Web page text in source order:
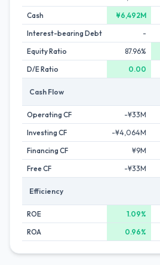
Cash
¥6,492M
Interest-bearing Debt
-
Equity Ratio
87.96%
D/E Ratio
0.00
Cash Flow
Operating CF -¥33M
Investing CF
-¥4,064M
Financing CF
¥9M
Free CF
-¥33M
Efficiency
ROE 1.09%
ROA
0.96%